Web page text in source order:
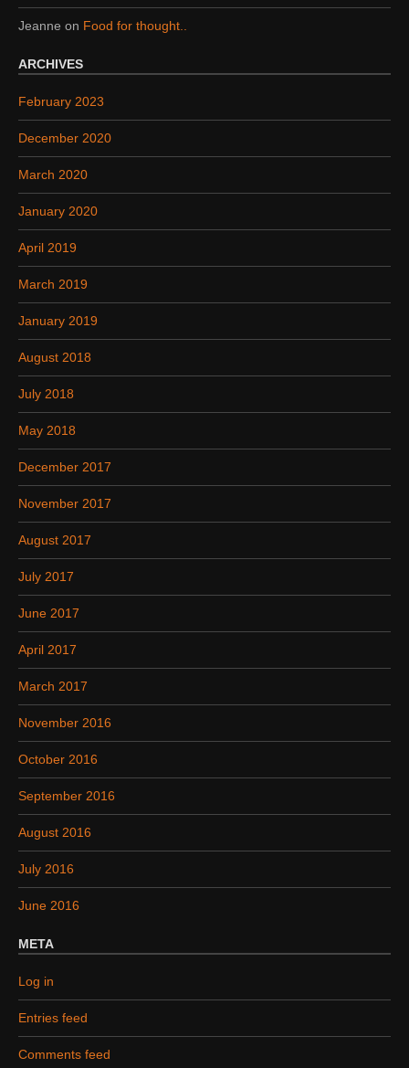
Jeanne on Food for thought..
ARCHIVES
February 2023
December 2020
March 2020
January 2020
April 2019
March 2019
January 2019
August 2018
July 2018
May 2018
December 2017
November 2017
August 2017
July 2017
June 2017
April 2017
March 2017
November 2016
October 2016
September 2016
August 2016
July 2016
June 2016
META
Log in
Entries feed
Comments feed